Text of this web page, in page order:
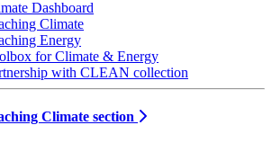
Dashboard
Climate
Energy
for Climate & Energy
with CLEAN collection
Climate section